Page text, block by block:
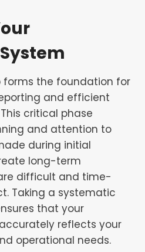
forms the foundation for
and efficient
critical phase
and attention to
during initial
long-term
difficult and time-
Taking a systematic
that your
reflects your
operational needs.